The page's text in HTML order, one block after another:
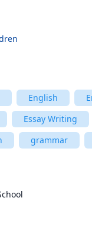
English
Essay Writing
grammar